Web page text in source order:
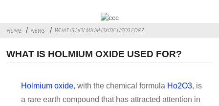
HOME NEWS WHAT IS HOLMIUM OXIDE USED FOR?
WHAT IS HOLMIUM OXIDE USED FOR?
Holmium oxide, with the chemical formula Ho2O3, is
a rare earth compound that has attracted attention in